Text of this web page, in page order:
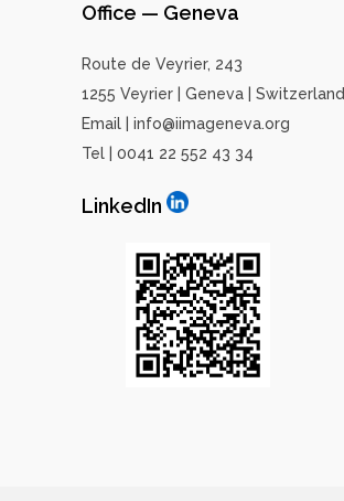
Office — Geneva
Route de Veyrier, 243
1255 Veyrier | Geneva | Switzerland
Email | info@iimageneva.org
Tel | 0041 22 552 43 34
LinkedIn